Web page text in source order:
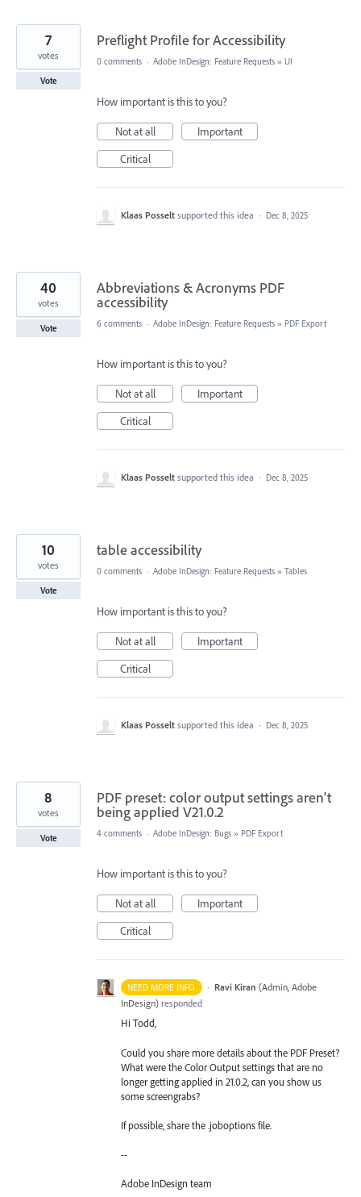
Preflight Profile for Accessibility
7
votes
Vote
0 comments · Adobe InDesign: Feature Requests » UI
How important is this to you?
Not at all
Important
Critical
Klaas Posselt supported this idea · Dec 8, 2025
Abbreviations & Acronyms PDF
accessibility
40
votes
Vote 6 comments · Adobe InDesign: Feature Requests » PDF Export
How important is this to you?
Not at all
Important
Critical
Klaas Posselt supported this idea · Dec 8, 2025
table accessibility
10
votes
Vote
0 comments · Adobe InDesign: Feature Requests » Tables
How important is this to you?
Not at all
Important
Critical
Klaas Posselt supported this idea · Dec 8, 2025
PDF preset: color output settings aren't
being applied V21.0.2
8
votes
Vote 4 comments · Adobe InDesign: Bugs » PDF Export
How important is this to you?
Not at all
Important
Critical
NEED MORE INFO · Ravi Kiran (Admin, Adobe
InDesign) responded
Hi Todd,
Could you share more details about the PDF Preset?
What were the Color Output settings that are no
longer getting applied in 21.0.2, can you show us
some screengrabs?
If possible, share the .joboptions file.
--
Adobe InDesign team